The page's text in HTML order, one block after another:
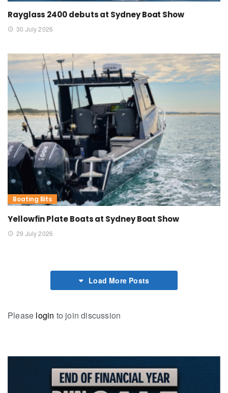
Rayglass 2400 debuts at Sydney Boat Show
30 July 2026
Boating Bits
Yellowfin Plate Boats at Sydney Boat Show
29 July 2026
Load More Posts
Please login to join discussion